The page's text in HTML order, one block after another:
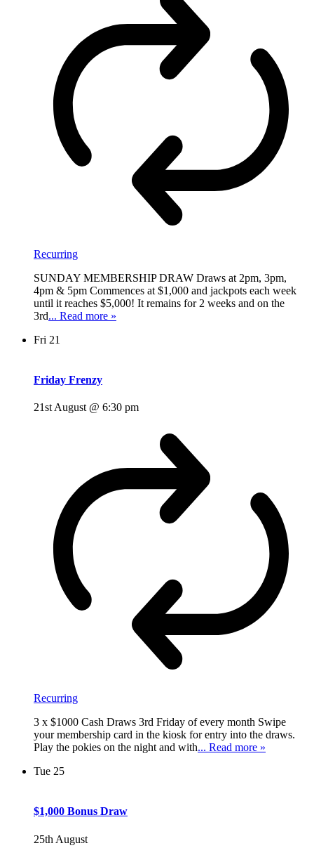
Recurring
SUNDAY MEMBERSHIP DRAW Draws at 2pm, 3pm,
4pm & 5pm Commences at $1,000 and jackpots each week
until it reaches $5,000! It remains for 2 weeks and on the
3rd... Read more »
Fri 21
Friday Frenzy
21st August @ 6:30 pm
Recurring
3 x $1000 Cash Draws 3rd Friday of every month Swipe
your membership card in the kiosk for entry into the draws.
Play the pokies on the night and with... Read more »
Tue 25
$1,000 Bonus Draw
25th August